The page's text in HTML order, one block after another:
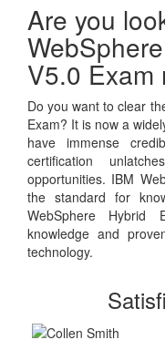
Are you
V5.0 Exam
Do you want to clear
Exam? It is now a
have immense
certification
opportunities. IBM
the standard for
WebSphere Hybrid
knowledge and
technology.